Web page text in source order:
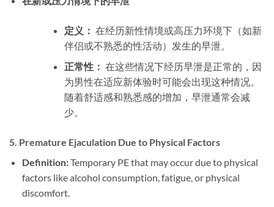
定义： 在经历新性情境或高压力环境下（如新
伴侣或不熟悉的性活动）发生的早泄。
正常性： 在这些情况下经历早泄是正常的，因
为男性在适应新体验时可能会出现这种情况。
随着舒适感和熟悉感的增加，早泄通常会减
少。
5. Premature Ejaculation Due to Physical Factors
Definition:Temporary PE that may occur due to physical
factors like alcohol consumption, fatigue, or physical
discomfort.